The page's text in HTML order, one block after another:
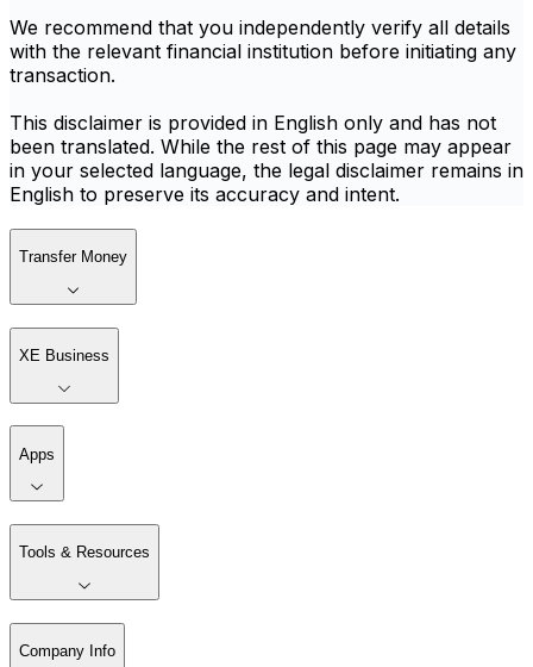
We recommend that you independently verify all details
with the relevant financial institution before initiating any
transaction.
This disclaimer is provided in English only and has not
been translated. While the rest of this page may appear
in your selected language, the legal disclaimer remains in
English to preserve its accuracy and intent.
Transfer Money
XE Business
Apps
Tools & Resources
Company Info